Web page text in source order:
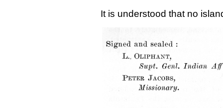
It is understood that no